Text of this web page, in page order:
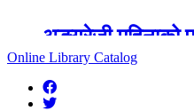
अङ्ग्रेजी महिनाको
शुक्रबार मार्टिन
बन्द रहने छ ।
Online Library Catalog